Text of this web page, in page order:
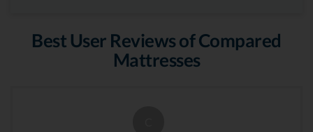
Best User Reviews of Compared
Mattresses